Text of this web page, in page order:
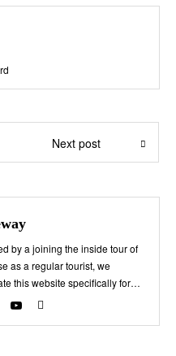
Next post
by a joining the inside tour of
as a regular tourist, we
this website specifically for
a trip to Washington, D.C.